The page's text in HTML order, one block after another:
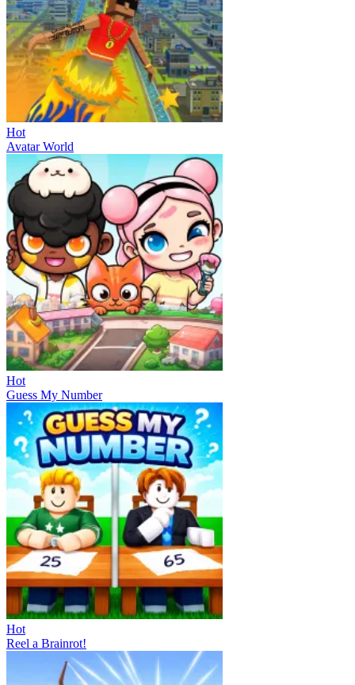
Hot
Avatar World
Hot
Guess My Number
Hot
Reel a Brainrot!